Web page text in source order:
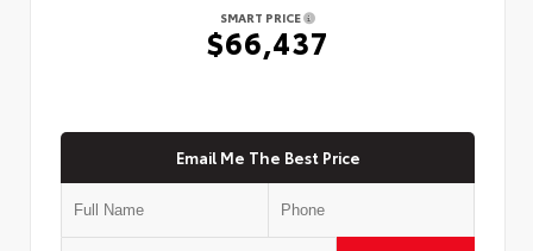
SMART PRICE
$66,437
Email Me The Best Price